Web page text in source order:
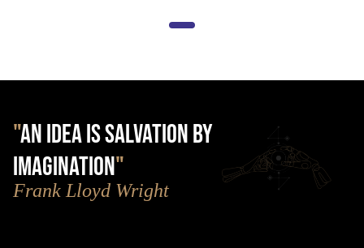
"AN IDEA IS SALVATION BY
IMAGINATION"
Frank Lloyd Wright